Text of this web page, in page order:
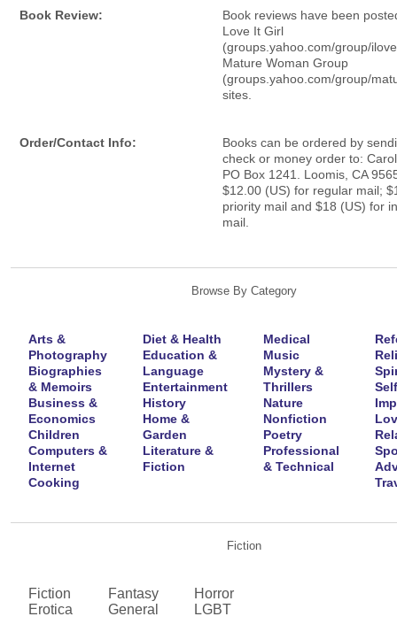
Book Review:
Book reviews have been
Love It Girl
(groups.yahoo.com/group/
Mature Woman Group
(groups.yahoo.com/group/
sites.
Order/Contact Info:
Books can be ordered by
check or money order to:
PO Box 1241. Loomis, CA
$12.00 (US) for regular mail;
priority mail and $18 (US) for
mail.
Browse By Category
Arts &
Photography
Biographies
& Memoirs
Business &
Economics
Children
Computers &
Internet
Cooking
Diet & Health
Education &
Language
Entertainment
History
Home &
Garden
Literature &
Fiction
Medical
Music
Mystery &
Thrillers
Nature
Nonfiction
Poetry
Professional
& Technical
Fiction
Fiction
Erotica
Fantasy
General
Horror
LGBT